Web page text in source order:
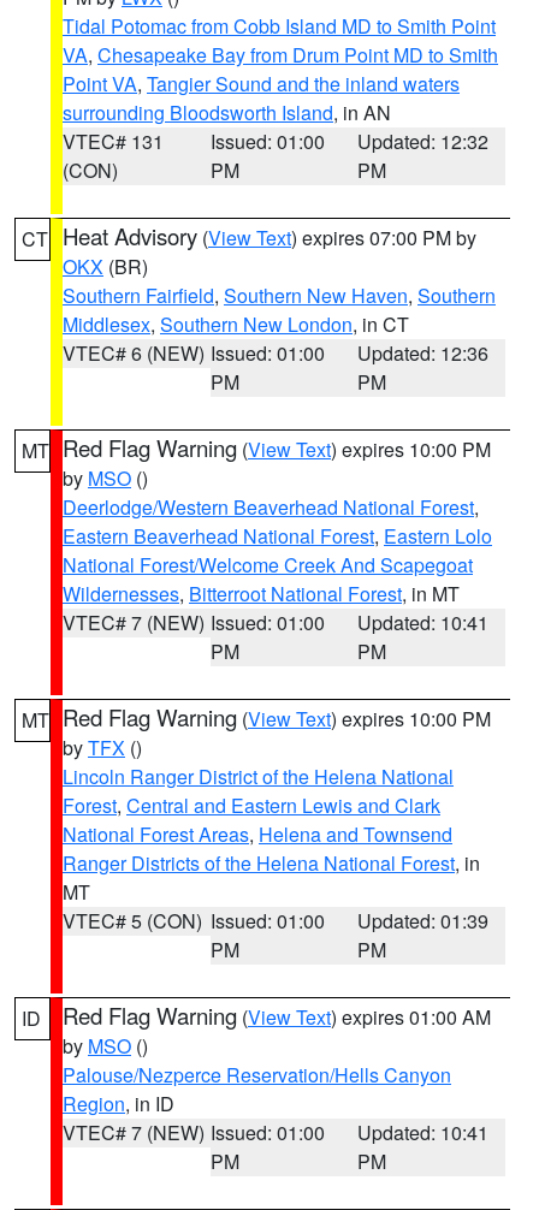
Tidal Potomac from Cobb Island MD to Smith Point
VA, Chesapeake Bay from Drum Point MD to Smith
Point VA, Tangier Sound and the inland waters
surrounding Bloodsworth Island, in AN
VTEC# 131
(CON)
Issued: 01:00
PM
Updated: 12:32
PM
CT Heat Advisory (View Text) expires 07:00 PM by
OKX (BR)
Southern Fairfield, Southern New Haven, Southern
Middlesex, Southern New London, in CT
VTEC# 6 (NEW) Issued: 01:00
PM
Updated: 12:36
PM
MT Red Flag Warning (View Text) expires 10:00 PM
by MSO ()
Deerlodge/Western Beaverhead National Forest,
Eastern Beaverhead National Forest, Eastern Lolo
National Forest/Welcome Creek And Scapegoat
Wildernesses, Bitterroot National Forest, in MT
VTEC# 7 (NEW) Issued: 01:00
PM
Updated: 10:41
PM
MT Red Flag Warning (View Text) expires 10:00 PM
byTFX ()
Lincoln Ranger District of the Helena National
Forest, Central and Eastern Lewis and Clark
National Forest Areas, Helena and Townsend
Ranger Districts of the Helena National Forest, in
MT
VTEC# 5 (CON) Issued: 01:00
PM
Updated: 01:39
PM
ID Red Flag Warning (View Text) expires 01:00 AM
by MSO ()
Palouse/Nezperce Reservation/Hells Canyon
Region, in ID
VTEC# 7 (NEW) Issued: 01:00
PM
Updated: 10:41
PM